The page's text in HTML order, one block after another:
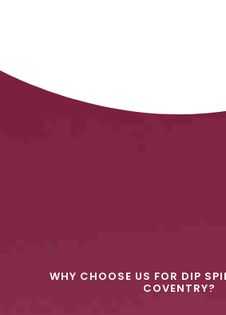
WHY CHOOSE US FOR DIP
COVENTRY?